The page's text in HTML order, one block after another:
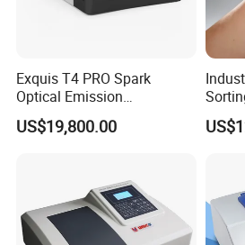
Exquis T4 PRO Spark
Optical Emission
Spectrometer for Metal
Analysis
US$19,800.00